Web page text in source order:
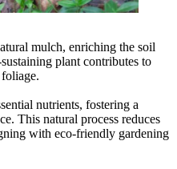
mulch, enriching the soil
plant contributes to
nutrients, fostering a
This natural process reduces
with eco-friendly gardening